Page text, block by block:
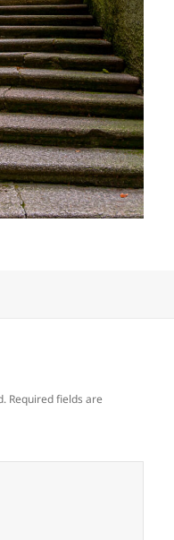
Required fields are